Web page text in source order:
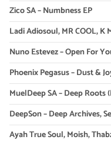
Zico SA – Numbness EP
Ladi Adiosoul, MR COOL, K
Nuno Estevez – Open For
Phoenix Pegasus – Dust &
MuelDeep SA – Deep Roots
DeepSon – Deep Archives,
Ayah True Soul, Moish,